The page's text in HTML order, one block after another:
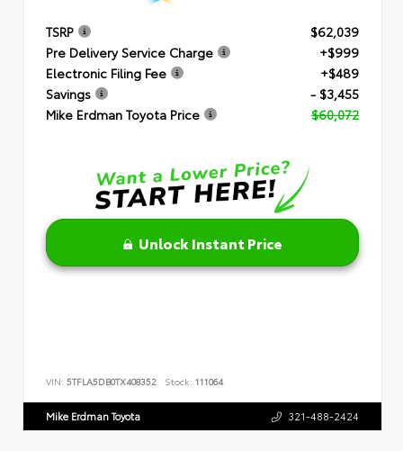
TSRP
$62,039
Pre Delivery Service Charge
+$999
Electronic Filing Fee
+$489
Savings
- $3,455
Mike Erdman Toyota Price
$60,072
Unlock Instant Price
VIN: 5TFLA5DB0TX408352 Stock: 111064
Mike Erdman Toyota 321-488-2424